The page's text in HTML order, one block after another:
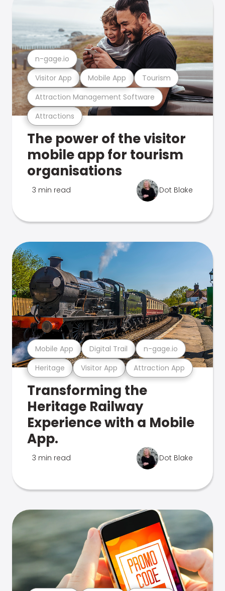
Attractions
Attraction Management Software
Visitor App Mobile App Tourism
n-gage.io
The power of the visitor
mobile app for tourism
organisations
3 min read Dot Blake
Heritage Visitor App Attraction App
Mobile App Digital Trail n-gage.io
Transforming the
Heritage Railway
Experience with a Mobile
App.
3 min read Dot Blake